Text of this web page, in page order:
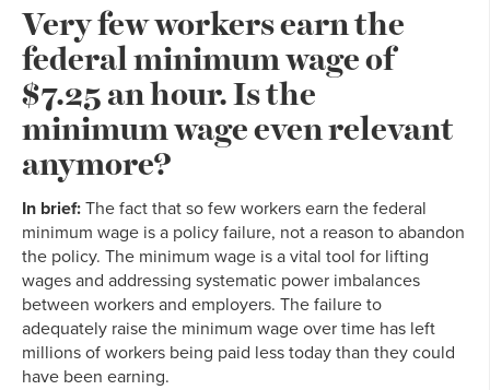
Very few workers earn the
federal minimum wage of
$7.25 an hour. Is the
minimum wage even relevant
anymore?
In brief: The fact that so few workers earn the federal
minimum wage is a policy failure, not a reason to abandon
the policy. The minimum wage is a vital tool for lifting
wages and addressing systematic power imbalances
between workers and employers. The failure to
adequately raise the minimum wage over time has left
millions of workers being paid less today than they could
have been earning.